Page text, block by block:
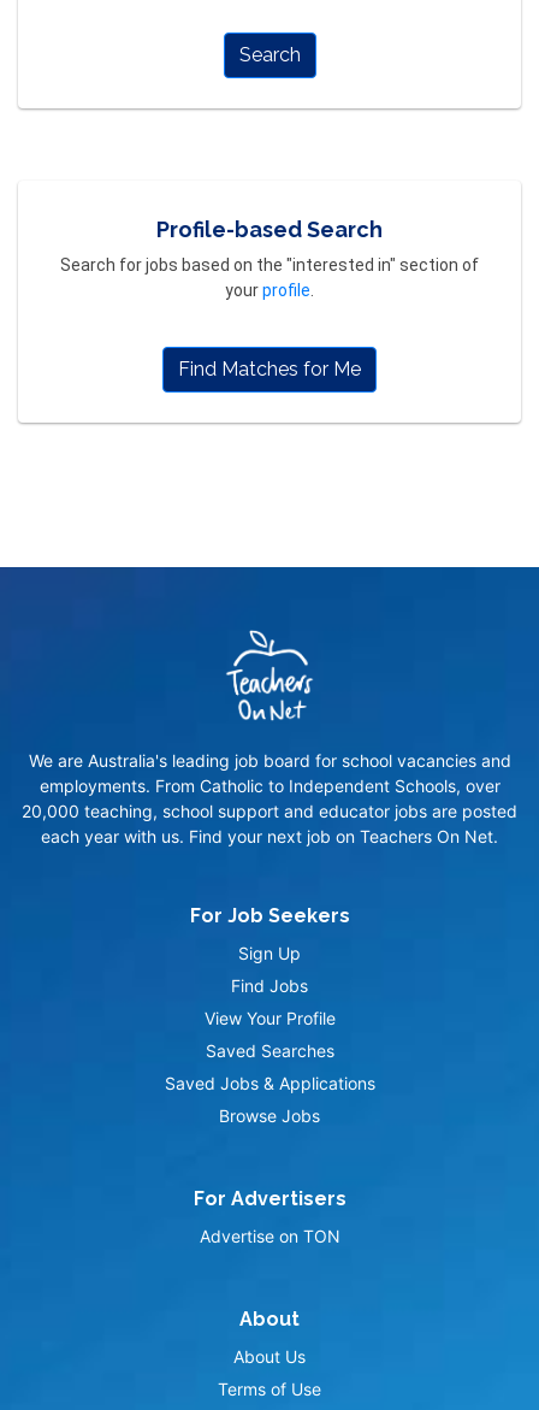
Search
Profile-based Search
Search for jobs based on the "interested in" section of
yourprofile
Find Matches for Me
We are Australia's leading job board for school vacancies and
employments. From Catholic to Independent Schools, over
20,000 teaching, school support and educator jobs are posted
each year with us. Find your next job on Teachers On Net.
For Job Seekers
Sign Up
Find Jobs
View Your Profile
Saved Searches
Saved Jobs & Applications
Browse Jobs
For Advertisers
Advertise on TON
About
About Us
Terms of Use